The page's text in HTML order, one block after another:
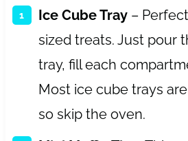
Ice Cube Tray–
sized treats. Just pour
tray, fill each
Most ice cube trays
so skip the oven.